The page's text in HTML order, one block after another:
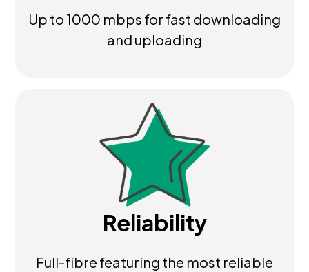
Up to 1000 mbps for fast downloading
and uploading
Reliability
Full-fibre featuring the most reliable